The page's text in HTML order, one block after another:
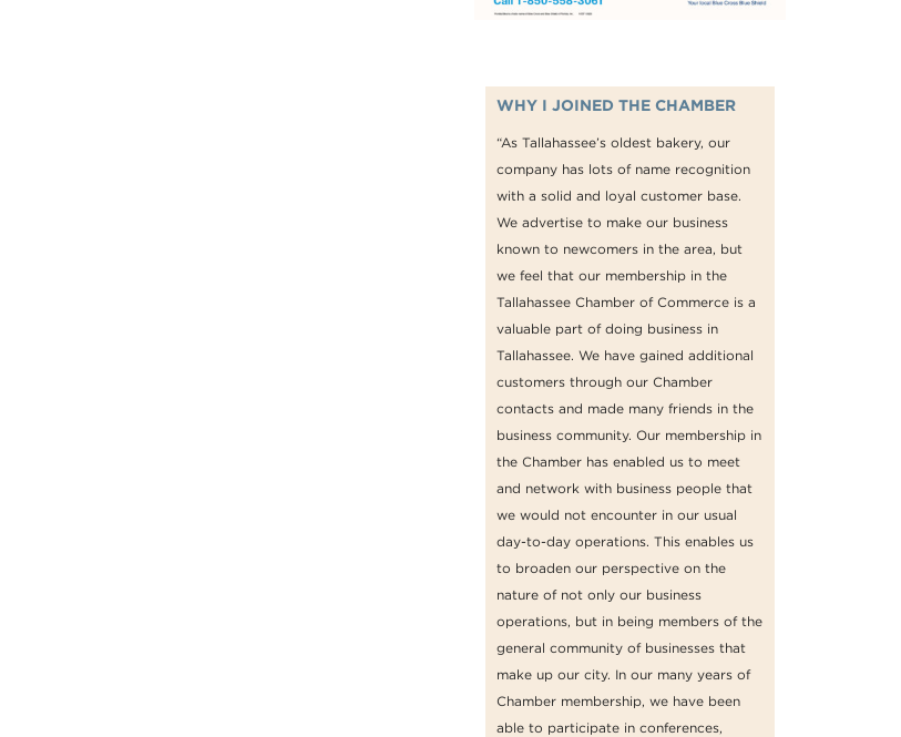
WHY I JOINED THE CHAMBER
“As Tallahassee’s oldest bakery, our
company has lots of name recognition
with a solid and loyal customer base.
We advertise to make our business
known to newcomers in the area, but
we feel that our membership in the
Tallahassee Chamber of Commerce is a
valuable part of doing business in
Tallahassee. We have gained additional
customers through our Chamber
contacts and made many friends in the
business community. Our membership in
the Chamber has enabled us to meet
and network with business people that
we would not encounter in our usual
day-to-day operations. This enables us
to broaden our perspective on the
nature of not only our business
operations, but in being members of the
general community of businesses that
make up our city. In our many years of
Chamber membership, we have been
able to participate in conferences,